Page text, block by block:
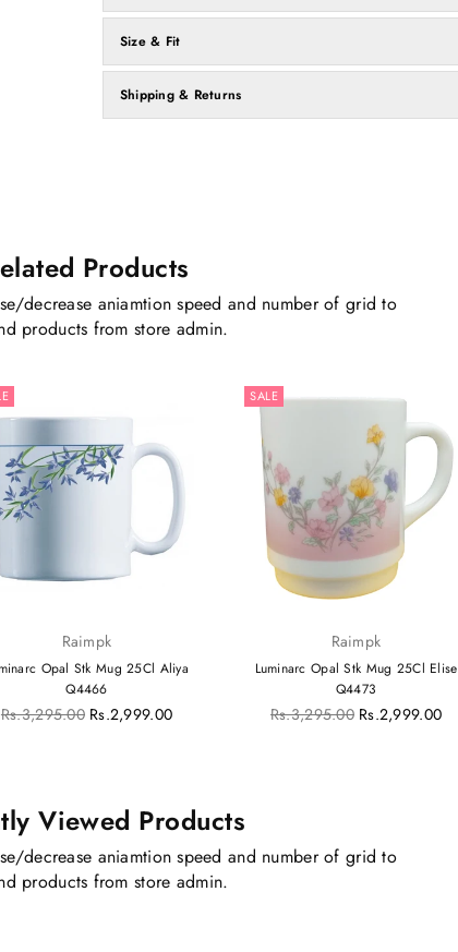
Size & Fit
Shipping & Returns
Products
decrease aniamtion speed and number of grid to
products from store admin.
Raimpk
Opal Stk Mug 25Cl Aliya
Q4466
Regular
Rs.3,295.00 Rs.2,999.00
SALE
Raimpk
Luminarc Opal Stk Mug 25Cl Elise
Q4473
Regular
Rs.3,295.00 Rs.2,999.00
Viewed Products
decrease aniamtion speed and number of grid to
products from store admin.